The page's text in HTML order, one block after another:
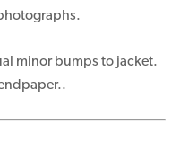
minor bumps to jacket.